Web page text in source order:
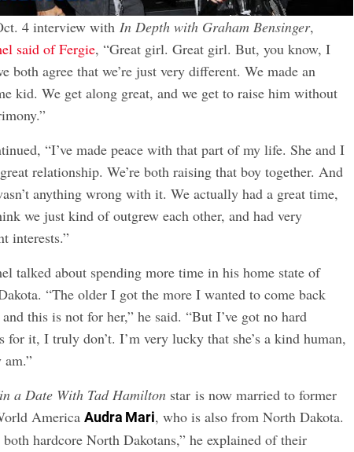
4 interview withIn Depth with Graham Bensinger,
said of Fergie, “Great girl. Great girl. But, you know, I
both agree that we’re just very different. We made an
kid. We get along great, and we get to raise him without
“I’ve made peace with that part of my life. She and I
relationship. We’re both raising that boy together. And
anything wrong with it. We actually had a great time,
we just kind of outgrew each other, and had very
interests.”
talked about spending more time in his home state of
“The older I got the more I wanted to come back
this is not for her,” he said. “But I’ve got no hard
for it, I truly don’t. I’m very lucky that she’s a kind human,
a Date With Tad Hamilton star is now married to former
AmericaAudra Mari, who is also from North Dakota.
both hardcore North Dakotans,” he explained of their